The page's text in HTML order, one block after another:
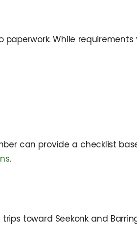
While
can provide a checklist
.
toward Seekonk and